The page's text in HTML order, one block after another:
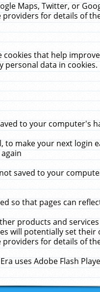
Maps, Twitter, or
for details of
that help
personal data in cookies.
to your computer's
to make your next login
saved to your
so that pages can
products and
will potentially set
for details of
uses Adobe Flash